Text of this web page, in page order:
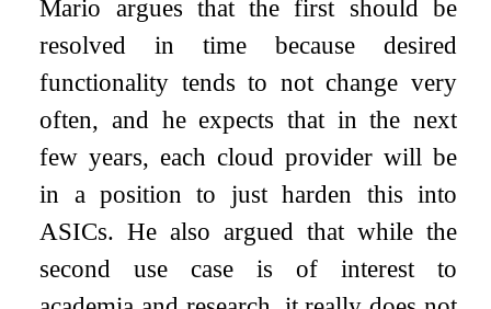
Mario argues that the first should be
resolved in time because desired
functionality tends to not change very
often, and he expects that in the next
few years, each cloud provider will be
in a position to just harden this into
ASICs. He also argued that while the
second use case is of interest to